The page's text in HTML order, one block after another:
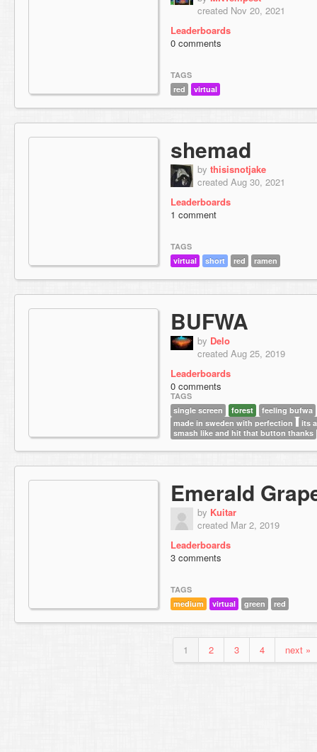
created Nov 20, 2021
Leaderboards
0 comments
TAGS
red
virtual
shemad
by thisisnotjake
created Aug 30, 2021
Leaderboards
1 comment
TAGS
virtual
short red ramen
BUFWA
by Delo
created Aug 25, 2019
Leaderboards
0 comments
TAGS
single screen
forest
feeling bufwa
made in sweden with perfection
its
smash like and hit that button thanks
Emerald
by Kuitar
created Mar 2, 2019
Leaderboards
3 comments
TAGS
medium
virtual green red
1 2 3 4 next »